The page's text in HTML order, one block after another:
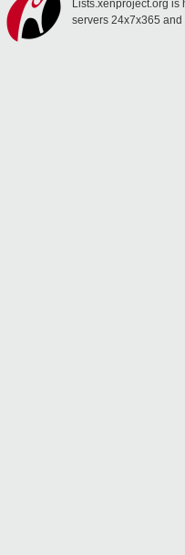
Lists.xenproject.org is
servers 24x7x365